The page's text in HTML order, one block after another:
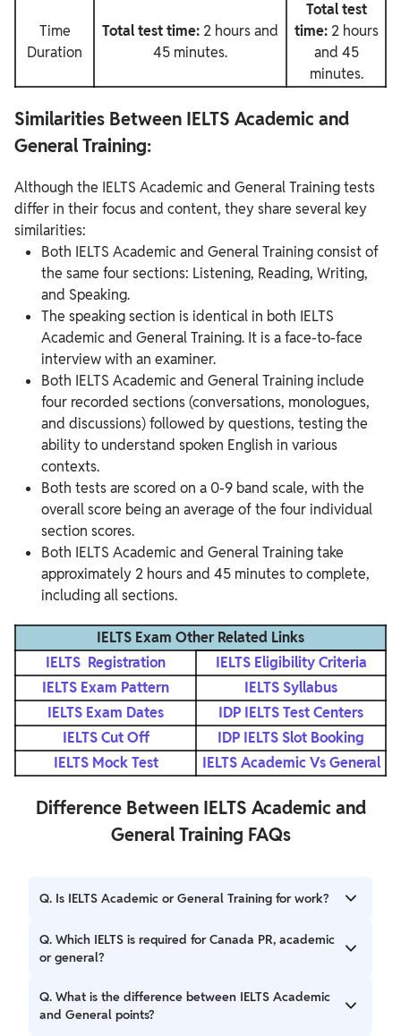
Time
Duration
Total test time: 2 hours and
45 minutes.
Total test
time: 2 hours
and 45
minutes.
Similarities Between IELTS Academic and
General Training:
Although the IELTS Academic and General Training tests
differ in their focus and content, they share several key
similarities:
Both IELTS Academic and General Training consist of
the same four sections: Listening, Reading, Writing,
and Speaking.
The speaking section is identical in both IELTS
Academic and General Training. It is a face-to-face
interview with an examiner.
Both IELTS Academic and General Training include
four recorded sections (conversations, monologues,
and discussions) followed by questions, testing the
ability to understand spoken English in various
contexts.
Both tests are scored on a 0-9 band scale, with the
overall score being an average of the four individual
section scores.
Both IELTS Academic and General Training take
approximately 2 hours and 45 minutes to complete,
including all sections.
IELTS Exam Other Related Links
IELTS Registration
IELTS Eligibility Criteria
IELTS Exam Pattern
IELTS Syllabus
IELTS Exam Dates
IDP IELTS Test Centers
IELTS Cut Off
IDP IELTS Slot Booking
IELTS Mock Test
IELTS Academic Vs General
Difference Between IELTS Academic and
General Training FAQs
Q. Is IELTS Academic or General Training for work?
Ans. For work purposes, you typically need IELTS General
Training as it focuses on practical English for everyday
Q. Which IELTS is required for Canada PR, academic
or general?
Ans. For Canada PR, you need to take IELTS General
Training. It is required for the Express Entry program, work
Q. What is the difference between IELTS Academic
and General points?